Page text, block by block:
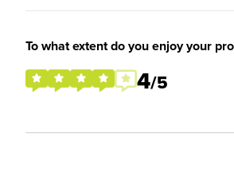
To what extent do you enjoy your
4/5